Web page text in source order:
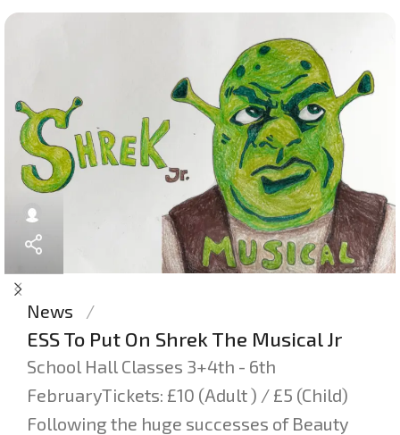
News
ESS To Put On Shrek The Musical Jr
School Hall Classes 3+4th - 6th
FebruaryTickets: £10 (Adult ) / £5 (Child)
Following the huge successes of Beauty